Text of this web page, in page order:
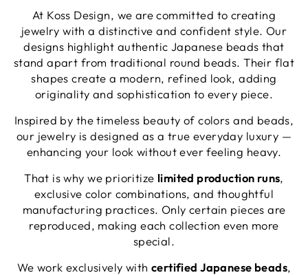
At Koss Design, we are committed to creating
jewelry with a distinctive and confident style. Our
designs highlight authentic Japanese beads that
stand apart from traditional round beads. Their flat
shapes create a modern, refined look, adding
originality and sophistication to every piece.
Inspired by the timeless beauty of colors and beads,
our jewelry is designed as a true everyday luxury —
enhancing your look without ever feeling heavy.
That is why we prioritize limited production runs,
exclusive color combinations, and thoughtful
manufacturing practices. Only certain pieces are
reproduced, making each collection even more
special.
We work exclusively with certified Japanese beads,